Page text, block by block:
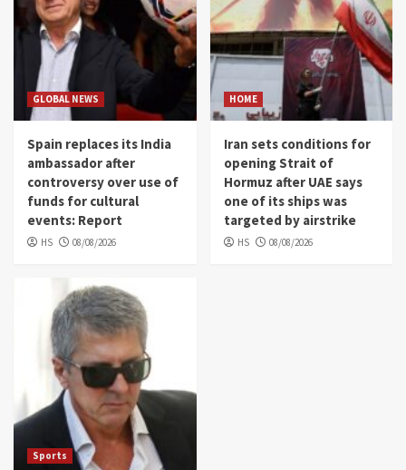
GLOBAL NEWS
Spain replaces its India
ambassador after
controversy over use of
funds for cultural
events: Report
HS 08/08/2026
HOME
Iran sets conditions for
opening Strait of
Hormuz after UAE says
one of its ships was
targeted by airstrike
HS 08/08/2026
Sports